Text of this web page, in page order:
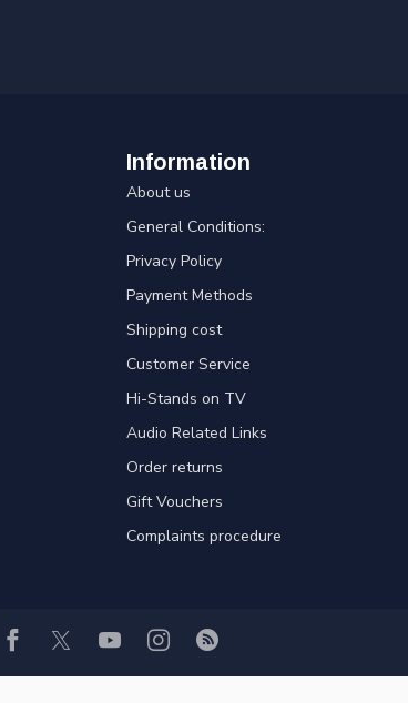
Information
About us
General Conditions:
Privacy Policy
Payment Methods
Shipping cost
Customer Service
Hi-Stands on TV
Audio Related Links
Order returns
Gift Vouchers
Complaints procedure